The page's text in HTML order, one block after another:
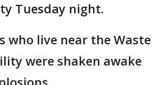
Tuesday night.
who live near the Waste
were shaken awake